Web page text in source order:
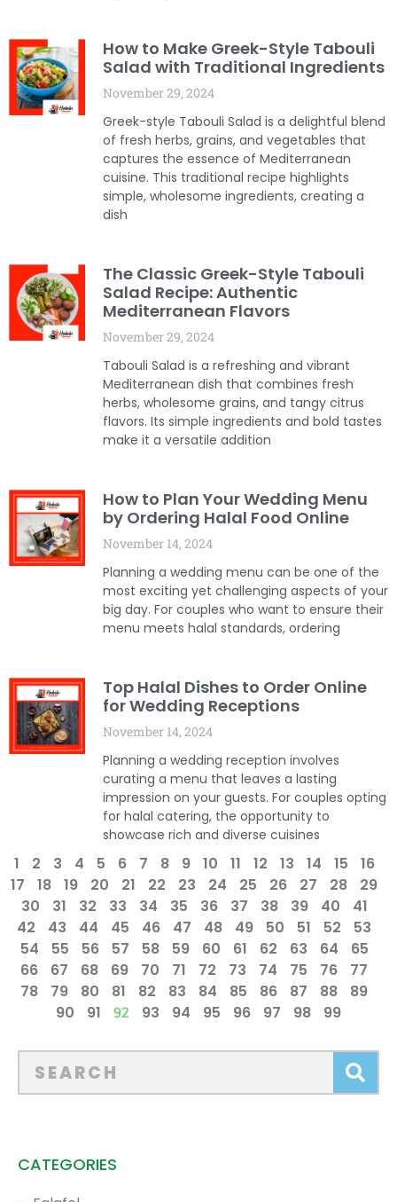
How to Make Greek-Style Tabouli
Salad with Traditional Ingredients
November 29, 2024
Greek-style Tabouli Salad is a delightful blend
of fresh herbs, grains, and vegetables that
captures the essence of Mediterranean
cuisine. This traditional recipe highlights
simple, wholesome ingredients, creating a
dish
The Classic Greek-Style Tabouli
Salad Recipe: Authentic
Mediterranean Flavors
November 29, 2024
Tabouli Salad is a refreshing and vibrant
Mediterranean dish that combines fresh
herbs, wholesome grains, and tangy citrus
flavors. Its simple ingredients and bold tastes
make it a versatile addition
How to Plan Your Wedding Menu
by Ordering Halal Food Online
November 14, 2024
Planning a wedding menu can be one of the
most exciting yet challenging aspects of your
big day. For couples who want to ensure their
menu meets halal standards, ordering
Top Halal Dishes to Order Online
for Wedding Receptions
November 14, 2024
Planning a wedding reception involves
curating a menu that leaves a lasting
impression on your guests. For couples opting
for halal catering, the opportunity to
showcase rich and diverse cuisines
1 2 3 4 5 6 7 8 9 10 11 12 13 14 15
16
17
18 19 20 21 22 23 24 25 26 27 28
29
30
31 32 33 34 35 36 37 38 39 40
41
42
43 44 45 46 47 48 49 50 51 52
53
54
55 56 57 58 59 60 61 62 63 64
65
66
67 68 69 70 71 72 73 74 75 76
77
78
79 80 81 82 83 84 85 86 87 88
89
90
91 92 93 94 95 96 97 98 99
CATEGORIES